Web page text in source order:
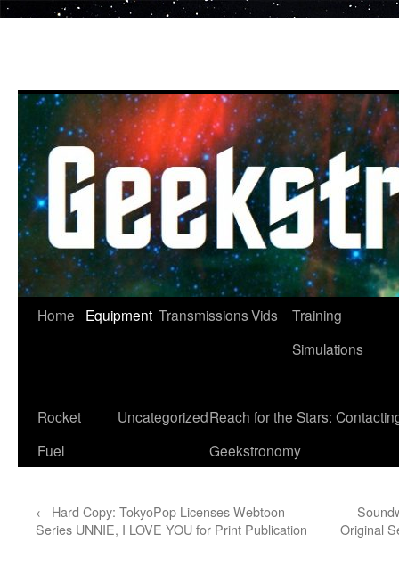
Home Equipment TransmissionsVids
Training
Simulations
Rocket
Fuel
UncategorizedReach for the Stars:
Geekstronomy
← Hard Copy: TokyoPop Licenses Webtoon
Series UNNIE, I LOVE YOU for Print Publication
Original